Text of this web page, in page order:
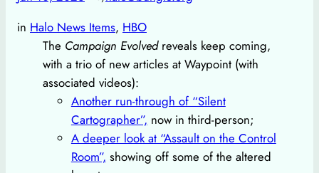
in Halo News Items, HBO
The Campaign Evolvedreveals keep coming,
with a trio of new articles at Waypoint (with
associated videos):
Another run-through of “Silent
Cartographer”, now in third-person;
A deeper look at “Assault on the Control
Room”, showing off some of the altered